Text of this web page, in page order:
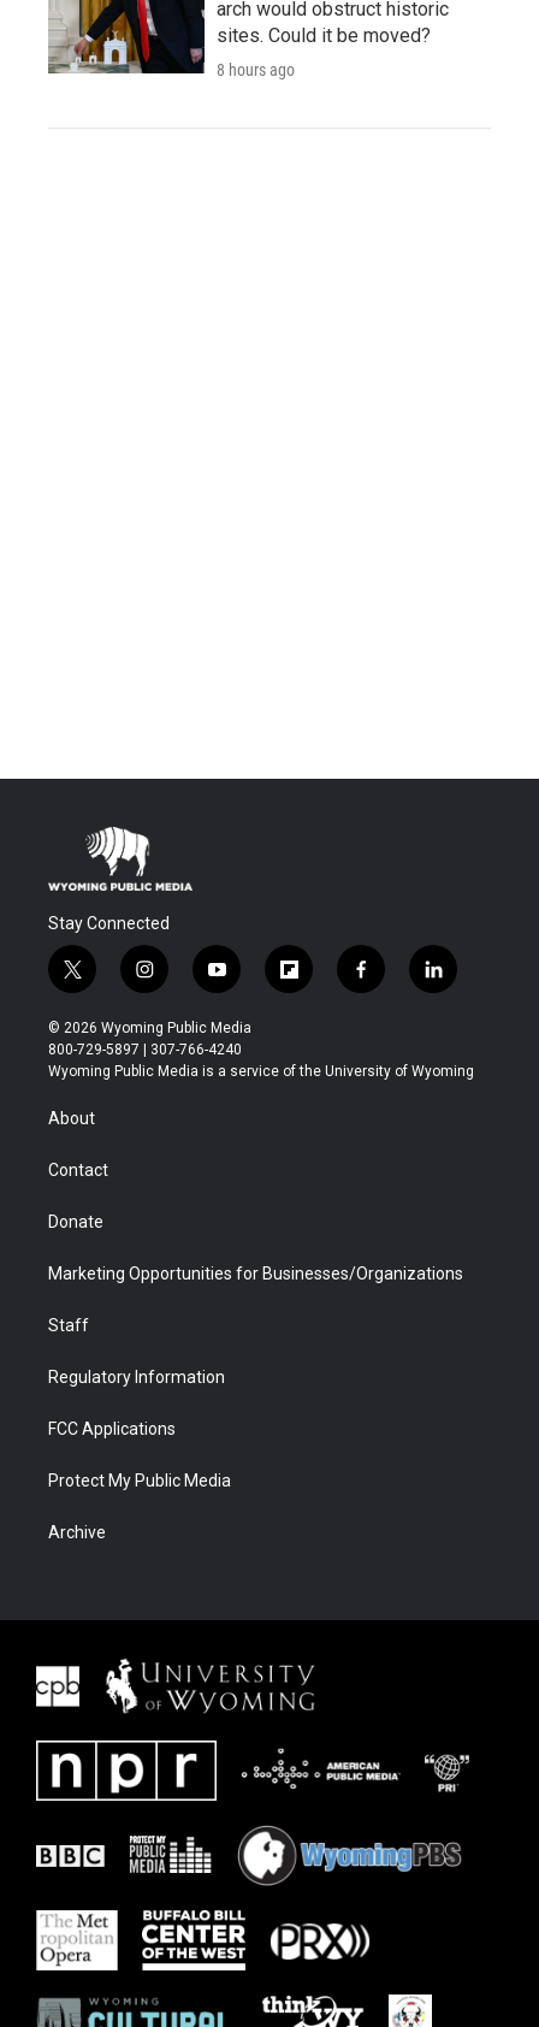
arch would obstruct historic
sites. Could it be moved?
8 hours ago
Stay Connected
t
w
i
t
t
r
i
n
s
t
a
y
o
u
t
u
f
l
b
f
a
b
l
i
e
© 2026 Wyoming Public Media
800-729-5897 | 307-766-4240
Wyoming Public Media is a service of the University of Wyoming
About
Contact
Donate
Marketing Opportunities for Businesses/Organizations
Staff
Regulatory Information
FCC Applications
Protect My Public Media
Archive